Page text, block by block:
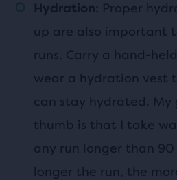
Hydration: Proper
up are also important
runs. Carry a hand-
wear a hydration vest
can stay hydrated. My
thumb is that I take
any run longer than
longer the run, the